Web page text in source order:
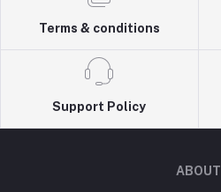
Terms & conditions
Support Policy
ABOUT